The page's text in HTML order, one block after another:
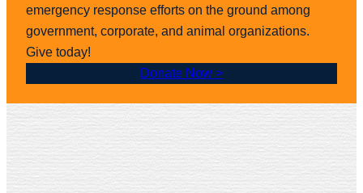
emergency response efforts on the ground among
government, corporate, and animal organizations.
Give today!
Donate Now >